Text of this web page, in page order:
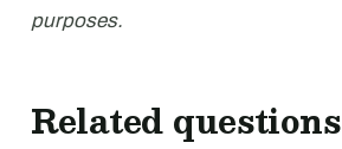
purposes.
Related questions